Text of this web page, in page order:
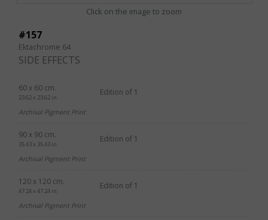
Click on the image to zoom
#157
Ektachrome 64
SIDE EFFECTS
60 x 60 cm.
23.62 x 23.62 in.
Edition of 1
Archival Pigment Print
90 x 90 cm.
35.43 x 35.43 in.
Edition of 1
Archival Pigment Print
120 x 120 cm.
47.24 x 47.24 in.
Edition of 1
Archival Pigment Print